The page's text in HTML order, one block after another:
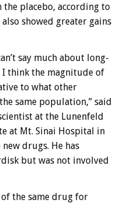
placebo, according to
showed greater gains
say much about long-
think the magnitude of
to what other
same population,” said
at the Lunenfeld
at Mt. Sinai Hospital in
drugs. He has
but was not involved
the same drug for